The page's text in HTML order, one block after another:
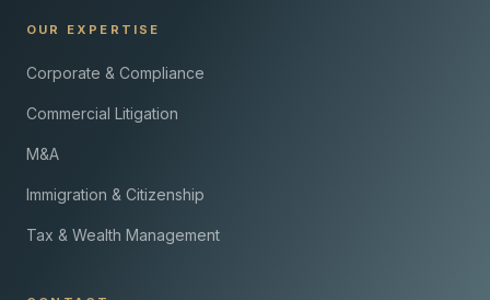
OUR EXPERTISE
Corporate & Compliance
Commercial Litigation
M&A
Immigration & Citizenship
Tax & Wealth Management